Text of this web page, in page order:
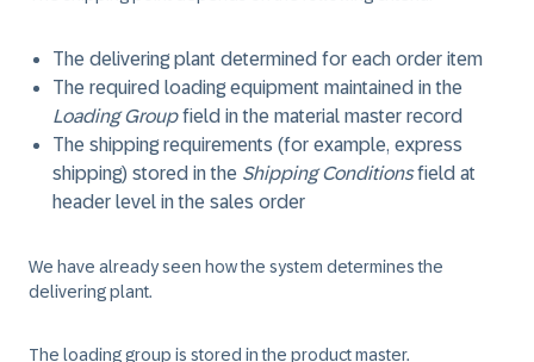
The delivering plant determined for each order item
The required loading equipment maintained in the
Loading Groupfield in the material master record
The shipping requirements (for example, express
shipping) stored in the Shipping Conditionsfield at
header level in the sales order
We have already seen how the system determines the
delivering plant.
The loading group is stored in the product master.